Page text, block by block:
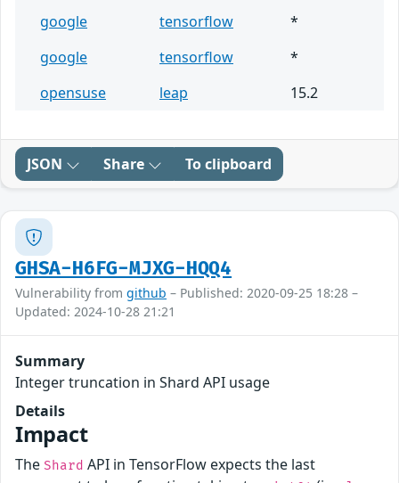
google
tensorflow
*
google
tensorflow
*
opensuse
leap 15.2
JSON Share To clipboard
GHSA-H6FG-MJXG-HQQ4
Vulnerability from github – Published: 2020-09-25 18:28 –
Updated: 2024-10-28 21:21
Summary
Integer truncation in Shard API usage
Details
Impact
The Shard API in TensorFlow expects the last